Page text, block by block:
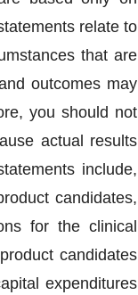
relate to
that are
outcomes may
you should not
actual results
include,
candidates,
for the clinical
candidates
expenditures